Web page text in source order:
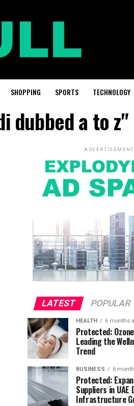
SHOPPING SPORTS TECHNOLOGY
dubbed a to z"
ADVERTISEMENT
LATEST POPULAR
HEALTH 6 months
Protected:
Leading the
Trend
BUSINESS 6
Protected:
Suppliers in UAE
Infrastructure